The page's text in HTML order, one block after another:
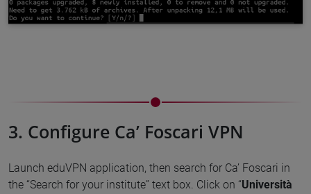
3. Configure Ca’ Foscari VPN
Launch eduVPN application, then search for Ca’ Foscari in
the “Search for your institute” text box. Click on “Università